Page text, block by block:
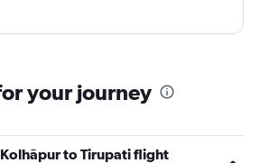
your journey
to Tirupati flight